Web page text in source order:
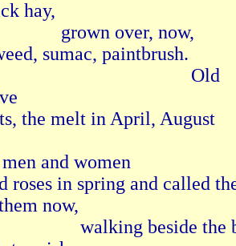
hay,
grown over, now,
sumac, paintbrush.
Old
the melt in April, August
men and women
roses in spring and called
now,
walking beside